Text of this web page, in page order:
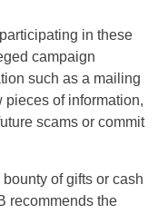
in these
campaign
such as a mailing
pieces of information,
scams or commit
of gifts or cash
recommends the